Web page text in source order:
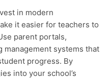
in modern
it easier for teachers to
parent portals,
management systems that
progress. By
into your school’s